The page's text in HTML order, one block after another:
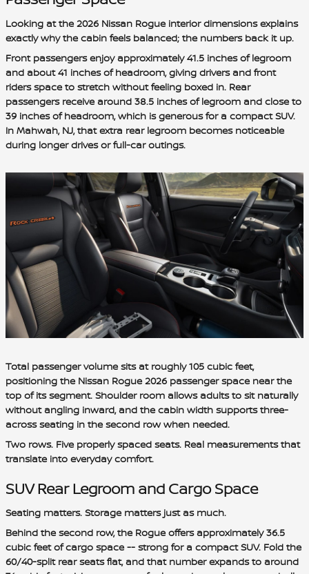
Looking at the 2026 Nissan Rogue interior dimensions explains
exactly why the cabin feels balanced; the numbers back it up.
Front passengers enjoy approximately 41.5 inches of legroom
and about 41 inches of headroom, giving drivers and front
riders space to stretch without feeling boxed in. Rear
passengers receive around 38.5 inches of legroom and close to
39 inches of headroom, which is generous for a compact SUV.
In Mahwah, NJ, that extra rear legroom becomes noticeable
during longer drives or full-car outings.
Total passenger volume sits at roughly 105 cubic feet,
positioning the Nissan Rogue 2026 passenger space near the
top of its segment. Shoulder room allows adults to sit naturally
without angling inward, and the cabin width supports three-
across seating in the second row when needed.
Two rows. Five properly spaced seats. Real measurements that
translate into everyday comfort.
SUV Rear Legroom and Cargo Space
Seating matters. Storage matters just as much.
Behind the second row, the Rogue offers approximately 36.5
cubic feet of cargo space -- strong for a compact SUV. Fold the
60/40-split rear seats flat, and that number expands to around